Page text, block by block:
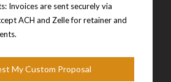
Invoices are sent securely via
ACH and Zelle for retainer and
My Custom Proposal